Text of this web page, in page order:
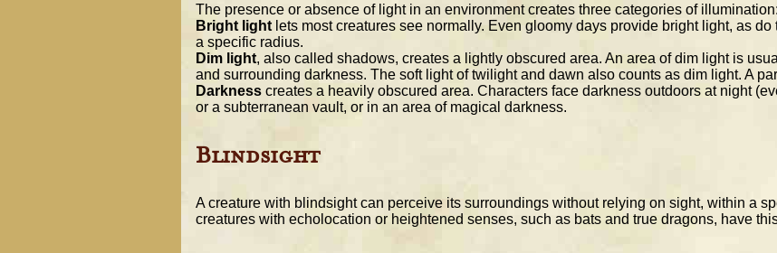
The presence or absence of light in an environment creates three categories of
Bright light lets most creatures see normally. Even gloomy days provide bright light, as
a specific radius.
Dim light, also called shadows, creates a lightly obscured area. An area of dim light is
and surrounding darkness. The soft light of twilight and dawn also counts as dim light. A
Darkness creates a heavily obscured area. Characters face darkness outdoors at night
or a subterranean vault, or in an area of magical darkness.
Blindsight
A creature with blindsight can perceive its surroundings without relying on sight, within a
creatures with echolocation or heightened senses, such as bats and true dragons, have